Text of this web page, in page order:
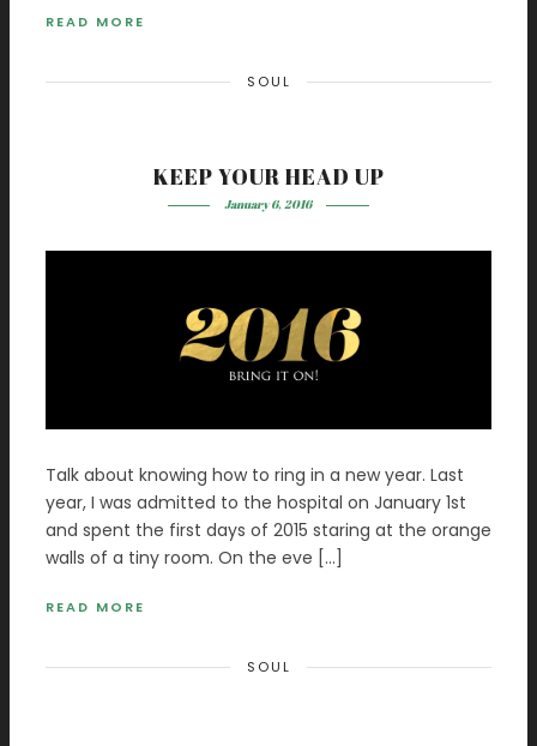
READ MORE
SOUL
KEEP YOUR HEAD UP
January 6, 2016
Talk about knowing how to ring in a new year. Last
year, I was admitted to the hospital on January 1st
and spent the first days of 2015 staring at the orange
walls of a tiny room. On the eve […]
READ MORE
SOUL